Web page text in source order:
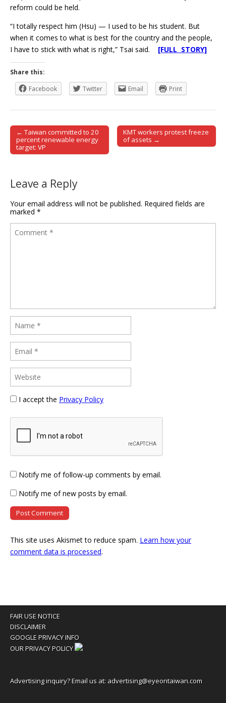
reform could be held.
“I totally respect him (Hsu) — I used to be his student. But
when it comes to what is best for the country and the people,
I have to stick with what is right,” Tsai said. [FULL STORY]
Share this:
Facebook
Twitter Email Print
Post navigation
← Taiwan committed to 20
percent renewable energy
target: VP
KMT workers protest freeze
of assets →
Leave a Reply
Your email address will not be published. Required fields are
marked *
I accept the Privacy Policy
Notify me of follow-up comments by email.
Notify me of new posts by email.
This site uses Akismet to reduce spam. Learn how your
comment data is processed.
FAIR USE NOTICE
DISCLAIMER
GOOGLE PRIVACY INFO
OUR PRIVACY POLICY
Advertising inquiry? Email us at: advertising@eyeontaiwan.com